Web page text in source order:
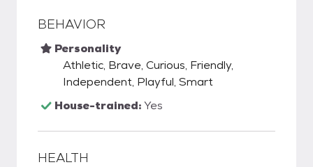
BEHAVIOR
Personality
Athletic, Brave, Curious, Friendly,
Independent, Playful, Smart
House-trained:Yes
HEALTH